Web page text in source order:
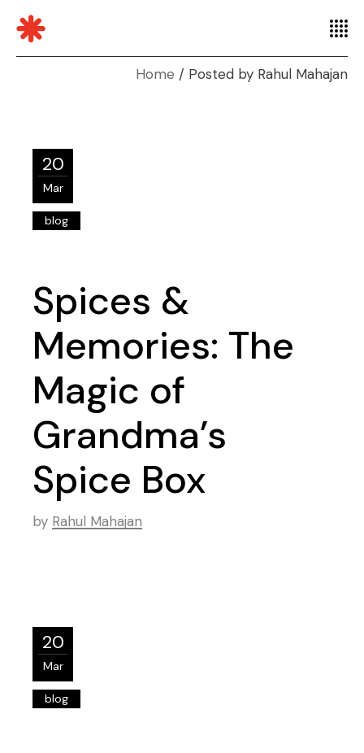
Home Posted by Rahul Mahajan
20
Mar
blog
Spices &
Memories: The
Magic of
Grandma’s
Spice Box
by Rahul Mahajan
20
Mar
blog